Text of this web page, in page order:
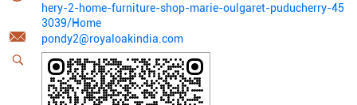
hery-2-home-furniture-shop-marie-oulgaret-puducherry-45
3039/Home
pondy2@royaloakindia.com